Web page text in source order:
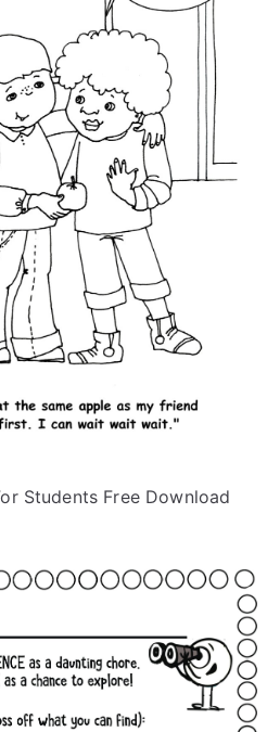
Students Free Download